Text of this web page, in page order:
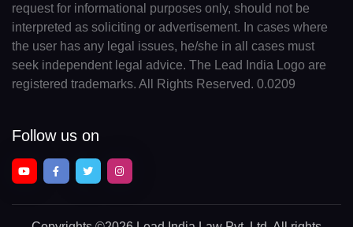
request for informational purposes only, should not be
interpreted as soliciting or advertisement. In cases where
the user has any legal issues, he/she in all cases must
seek independent legal advice. The Lead India Logo are
registered trademarks. All Rights Reserved. 0.0209
Follow us on